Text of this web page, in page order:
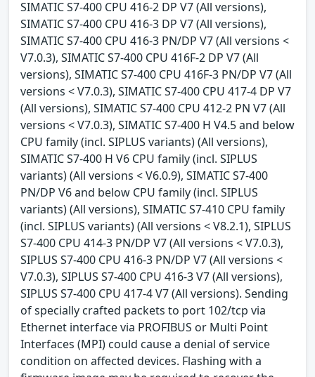
SIMATIC S7-400 CPU 416-2 DP V7 (All versions),
SIMATIC S7-400 CPU 416-3 DP V7 (All versions),
SIMATIC S7-400 CPU 416-3 PN/DP V7 (All versions <
V7.0.3), SIMATIC S7-400 CPU 416F-2 DP V7 (All
versions), SIMATIC S7-400 CPU 416F-3 PN/DP V7 (All
versions < V7.0.3), SIMATIC S7-400 CPU 417-4 DP V7
(All versions), SIMATIC S7-400 CPU 412-2 PN V7 (All
versions < V7.0.3), SIMATIC S7-400 H V4.5 and below
CPU family (incl. SIPLUS variants) (All versions),
SIMATIC S7-400 H V6 CPU family (incl. SIPLUS
variants) (All versions < V6.0.9), SIMATIC S7-400
PN/DP V6 and below CPU family (incl. SIPLUS
variants) (All versions), SIMATIC S7-410 CPU family
(incl. SIPLUS variants) (All versions < V8.2.1), SIPLUS
S7-400 CPU 414-3 PN/DP V7 (All versions < V7.0.3),
SIPLUS S7-400 CPU 416-3 PN/DP V7 (All versions <
V7.0.3), SIPLUS S7-400 CPU 416-3 V7 (All versions),
SIPLUS S7-400 CPU 417-4 V7 (All versions). Sending
of specially crafted packets to port 102/tcp via
Ethernet interface via PROFIBUS or Multi Point
Interfaces (MPI) could cause a denial of service
condition on affected devices. Flashing with a